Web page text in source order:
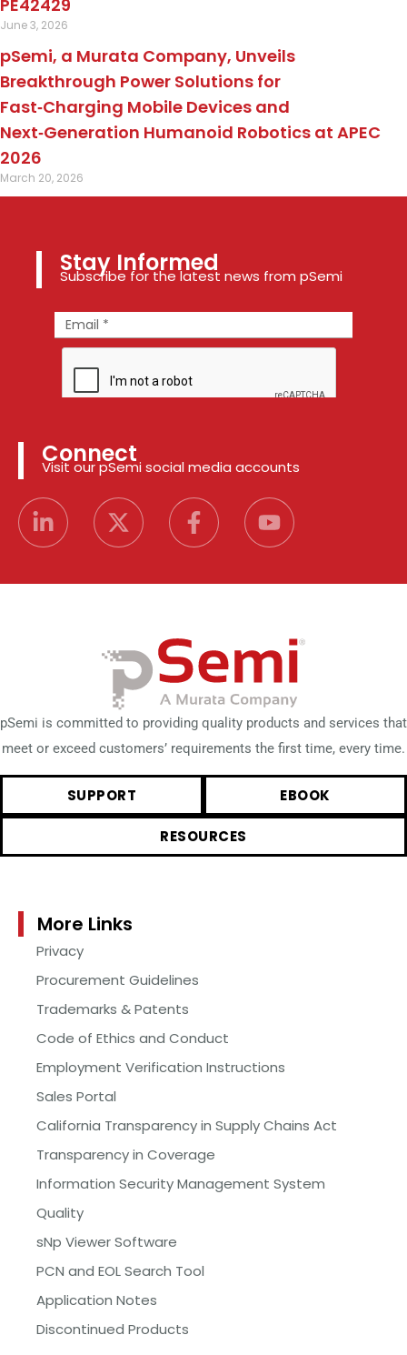
PE42429
June 3, 2026
pSemi, a Murata Company, Unveils
Breakthrough Power Solutions for
Fast‑Charging Mobile Devices and
Next‑Generation Humanoid Robotics at APEC
2026
March 20, 2026
Stay Informed
Subscribe for the latest news from pSemi
Connect
Visit our pSemi social media accounts
pSemi is committed to providing quality products and services that
meet or exceed customers’ requirements the first time, every time.
SUPPORT EBOOK
RESOURCES
More Links
Privacy
Procurement Guidelines
Trademarks & Patents
Code of Ethics and Conduct
Employment Verification Instructions
Sales Portal
California Transparency in Supply Chains Act
Transparency in Coverage
Information Security Management System
Quality
sNp Viewer Software
PCN and EOL Search Tool
Application Notes
Discontinued Products